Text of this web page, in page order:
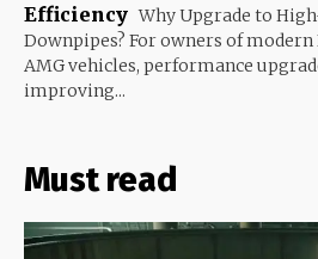
Efficiency Why Upgrade to
Downpipes? For owners of modern
AMG vehicles, performance
improving...
Must read